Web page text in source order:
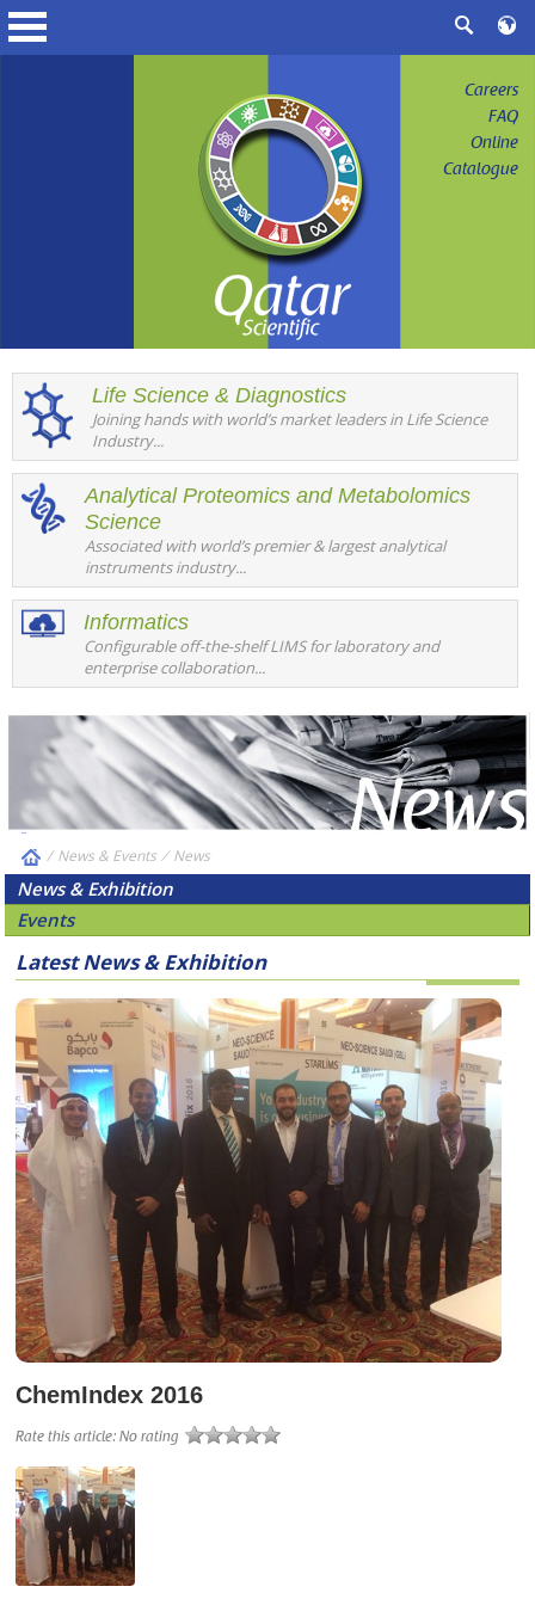
Careers
FAQ
Online
Catalogue
Life Science & Diagnostics
Joining hands with world’s market leaders in Life Science
Industry...
Analytical Proteomics and Metabolomics
Science
Associated with world’s premier & largest analytical
instruments industry...
Informatics
Configurable off-the-shelf LIMS for laboratory and
enterprise collaboration...
/ News & Events ⁄News
News & Exhibition
Events
Latest News & Exhibition
ChemIndex 2016
Rate this article:No rating